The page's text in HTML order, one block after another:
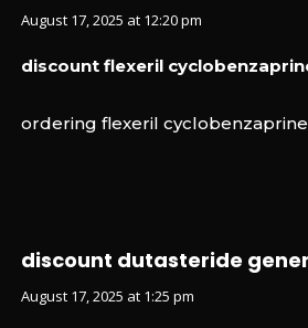
August 17, 2025 at 12:20 pm
discount flexeril
ordering flexeril
discount dutasteride
August 17, 2025 at 1:25 pm